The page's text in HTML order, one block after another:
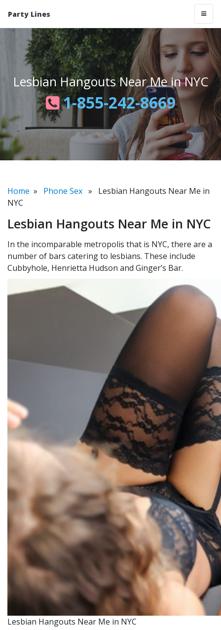
Party Lines
Lesbian Hangouts Near Me in NYC
1-855-242-8669
Home » Phone Sex » Lesbian Hangouts Near Me in
NYC
Lesbian Hangouts Near Me in NYC
In the incomparable metropolis that is NYC, there are a
number of bars catering to lesbians. These include
Cubbyhole, Henrietta Hudson and Ginger’s Bar.
Lesbian Hangouts Near Me in NYC